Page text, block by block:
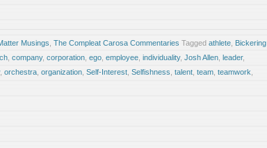
Musings The Compleat Carosa Commentaries Tagged athlete Bickering
company, corporation ego employee individuality, Josh Allen leader,
, orchestra organization Self-Interest Selfishness talent team teamwork